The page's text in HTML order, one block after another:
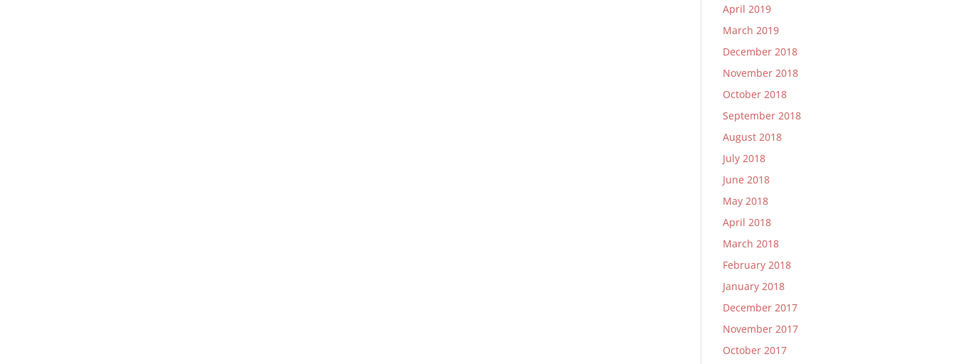
April 2019
March 2019
December 2018
November 2018
October 2018
September 2018
August 2018
July 2018
June 2018
May 2018
April 2018
March 2018
February 2018
January 2018
December 2017
November 2017
October 2017